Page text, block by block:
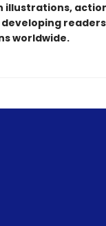
illustrations,
readers,
worldwide.